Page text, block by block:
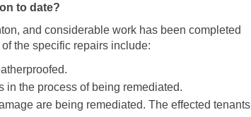
to date?
and considerable work has been completed
the specific repairs include:
in the process of being remediated.
are being remediated. The effected tenants